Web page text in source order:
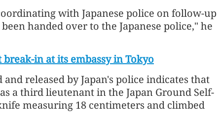
with Japanese police on follow-up
handed over to the Japanese police," he
break-in at its embassy in Tokyo
released by Japan's police indicates that
a third lieutenant in the Japan Ground Self-
measuring 18 centimeters and climbed